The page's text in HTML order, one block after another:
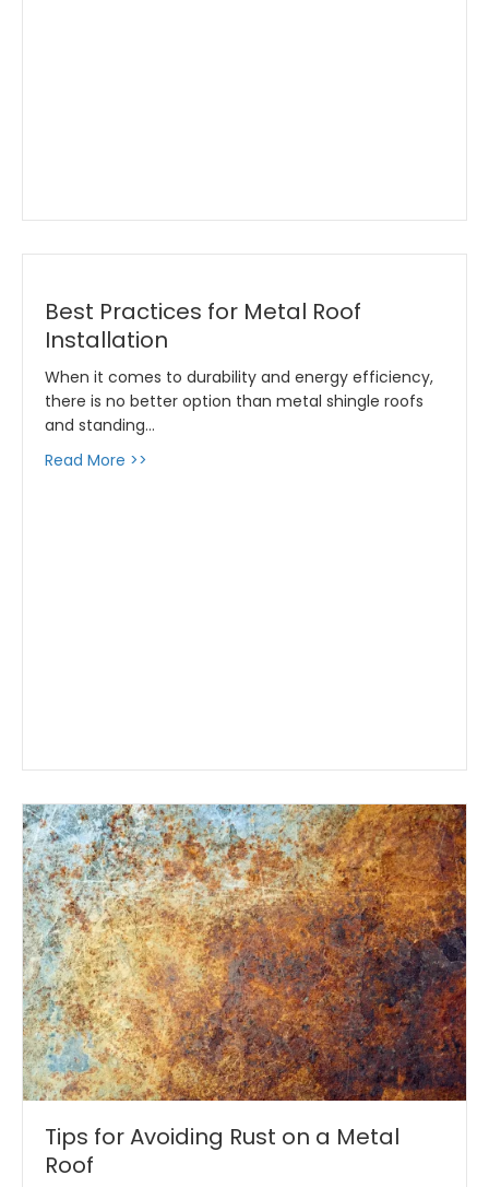
Best Practices for Metal Roof
Installation
When it comes to durability and energy efficiency,
there is no better option than metal shingle roofs
and standing…
Read More >>
Tips for Avoiding Rust on a Metal
Roof